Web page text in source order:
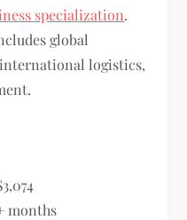
specialization.
global
logistics,
months